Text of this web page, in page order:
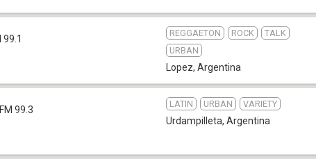
99.1
REGGAETON ROCK
TALK
URBAN
Lopez, Argentina
FM 99.3
LATIN URBAN VARIETY
Urdampilleta, Argentina